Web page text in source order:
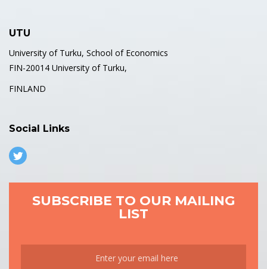
UTU
University of Turku, School of Economics
FIN-20014 University of Turku,
FINLAND
Social Links
SUBSCRIBE TO OUR MAILING
LIST